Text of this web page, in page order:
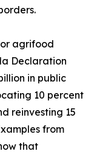
agrifood
Declaration
in public
10 percent
reinvesting 15
from
that